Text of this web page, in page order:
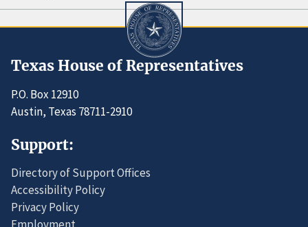
Texas House of Representatives
P.O. Box 12910
Austin, Texas 78711-2910
Support:
Directory of Support Offices
Accessibility Policy
Privacy Policy